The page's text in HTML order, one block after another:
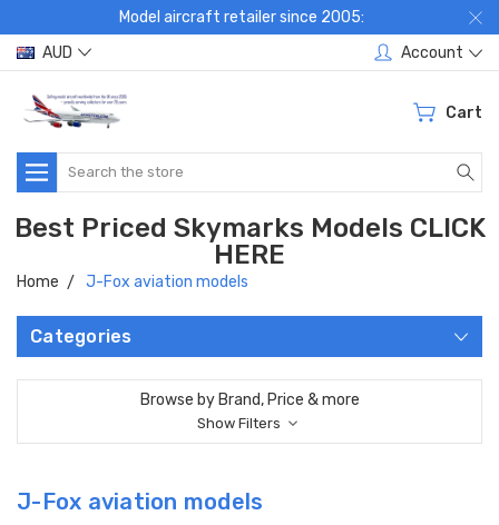
Model aircraft retailer since 2005:
AUD
Account
Cart
Search
Best Priced Skymarks Models CLICK
HERE
Home J-Fox aviation models
Categories
Browse by Brand, Price & more
Show Filters
J-Fox aviation models